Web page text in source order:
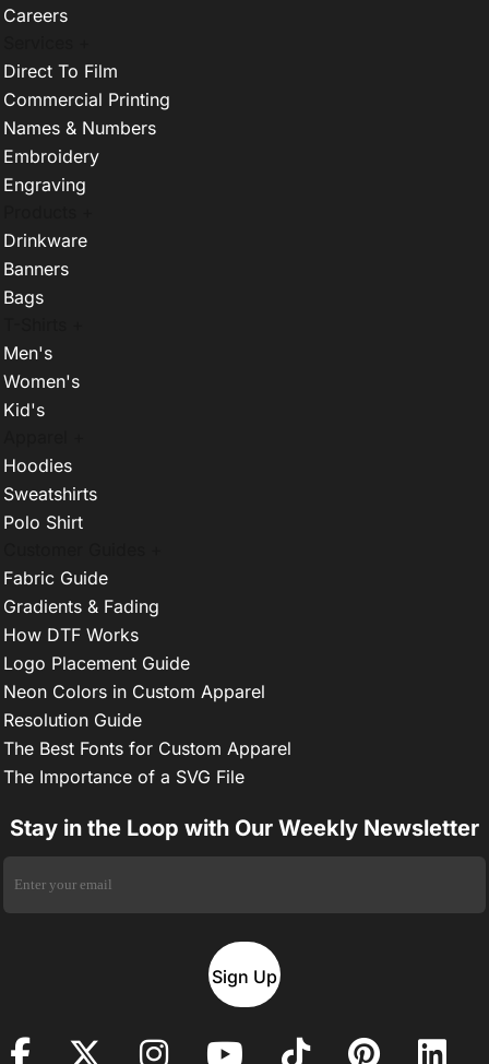
Careers
Direct To Film
Commercial Printing
Names & Numbers
Embroidery
Engraving
Drinkware
Banners
Bags
Men's
Women's
Kid's
Hoodies
Sweatshirts
Polo Shirt
Fabric Guide
Gradients & Fading
How DTF Works
Logo Placement Guide
Neon Colors in Custom Apparel
Resolution Guide
The Best Fonts for Custom Apparel
The Importance of a SVG File
Stay in the Loop with Our Weekly Newsletter
Sign Up